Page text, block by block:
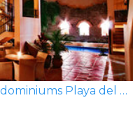
Acanto Boutique Hotel and Condominiums Playa del Carmen